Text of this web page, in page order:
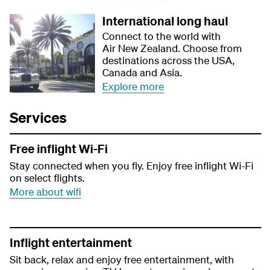
International long haul
Connect to the world with
Air New Zealand. Choose from
destinations across the USA,
Canada and Asia.
Explore more
Services
Free inflight Wi-Fi
Stay connected when you fly. Enjoy free inflight Wi-Fi
on select flights.
More about wifi
Inflight entertainment
Sit back, relax and enjoy free entertainment, with